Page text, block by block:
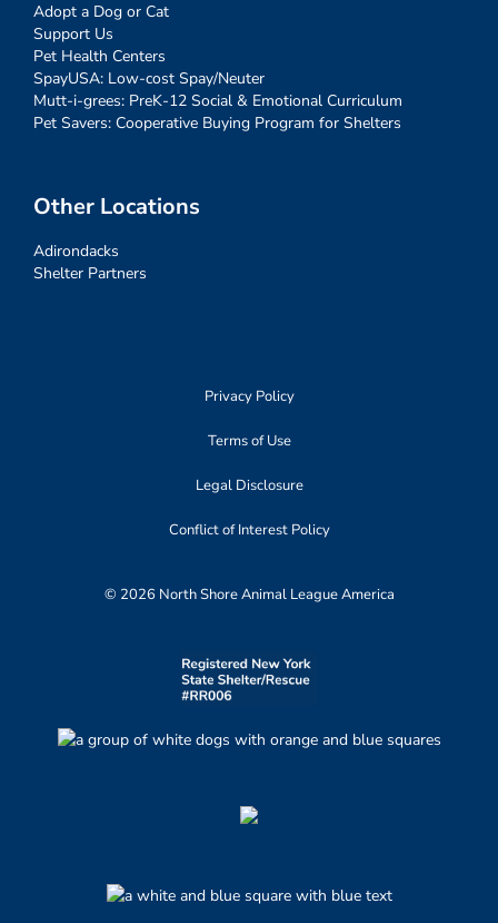
Adopt a Dog or Cat
Support Us
Pet Health Centers
SpayUSA: Low-cost Spay/Neuter
Mutt-i-grees: PreK-12 Social & Emotional Curriculum
Pet Savers: Cooperative Buying Program for Shelters
Other Locations
Adirondacks
Shelter Partners
Privacy Policy
Terms of Use
Legal Disclosure
Conflict of Interest Policy
© 2026 North Shore Animal League America